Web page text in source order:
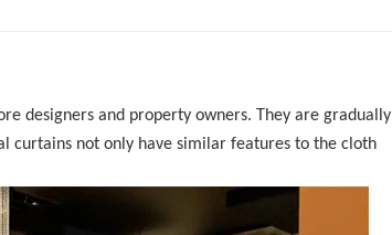
designers and property owners. They are gradually
curtains not only have similar features to the cloth